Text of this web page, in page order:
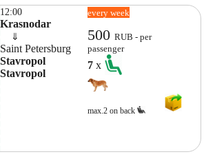
12:00
Krasnodar
⇓
Saint Petersburg
Stavropol
Stavropol
every week
500RUB - per
passenger
7x
max.2 on back